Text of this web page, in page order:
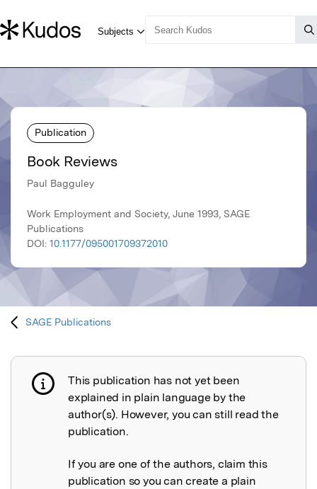
Publication
Book Reviews
Paul Bagguley
Work Employment and Society, June 1993, SAGE
Publications
DOI: 10.1177/095001709372010
SAGE Publications
Publication not explained
This publication has not yet been
explained in plain language by the
author(s). However, you can still read the
publication.
If you are one of the authors, claim this
publication so you can create a plain